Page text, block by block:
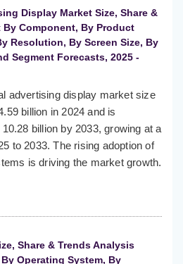
Display Market Size, Share &
Component, By Product
Resolution, By Screen Size, By
Segment Forecasts, 2025 -
advertising display market size
billion in 2024 and is
billion by 2033, growing at a
to 2033. The rising adoption of
is driving the market growth.
Share & Trends Analysis
Operating System, By